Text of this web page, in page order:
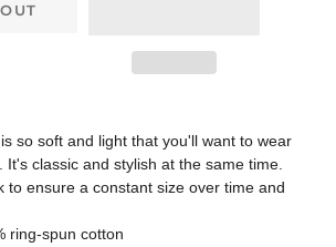
so soft and light that you'll want to wear
It's classic and stylish at the same time.
to ensure a constant size over time and
ring-spun cotton